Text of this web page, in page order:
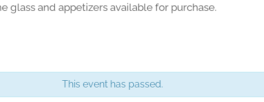
glass and appetizers available for purchase.
This event has passed.